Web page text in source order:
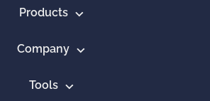
Products
Company
Tools